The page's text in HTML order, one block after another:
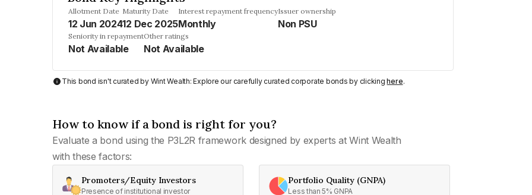
Allotment Date
12 Jun 2024
Maturity Date
12 Dec 2025
Interest repayment frequency
Monthly
Issuer ownership
Non PSU
Seniority in repayment
Not Available
Other ratings
Not Available
This bond isn't curated by Wint Wealth: Explore our carefully curated corporate bonds by clickinghere.
How to know if a bond is right for you?
Evaluate a bond using the P3L2R framework designed by experts at Wint Wealth
with these factors:
Promoters/Equity Investors
Presence of institutional investor
Portfolio Quality (GNPA)
Less than 5% GNPA